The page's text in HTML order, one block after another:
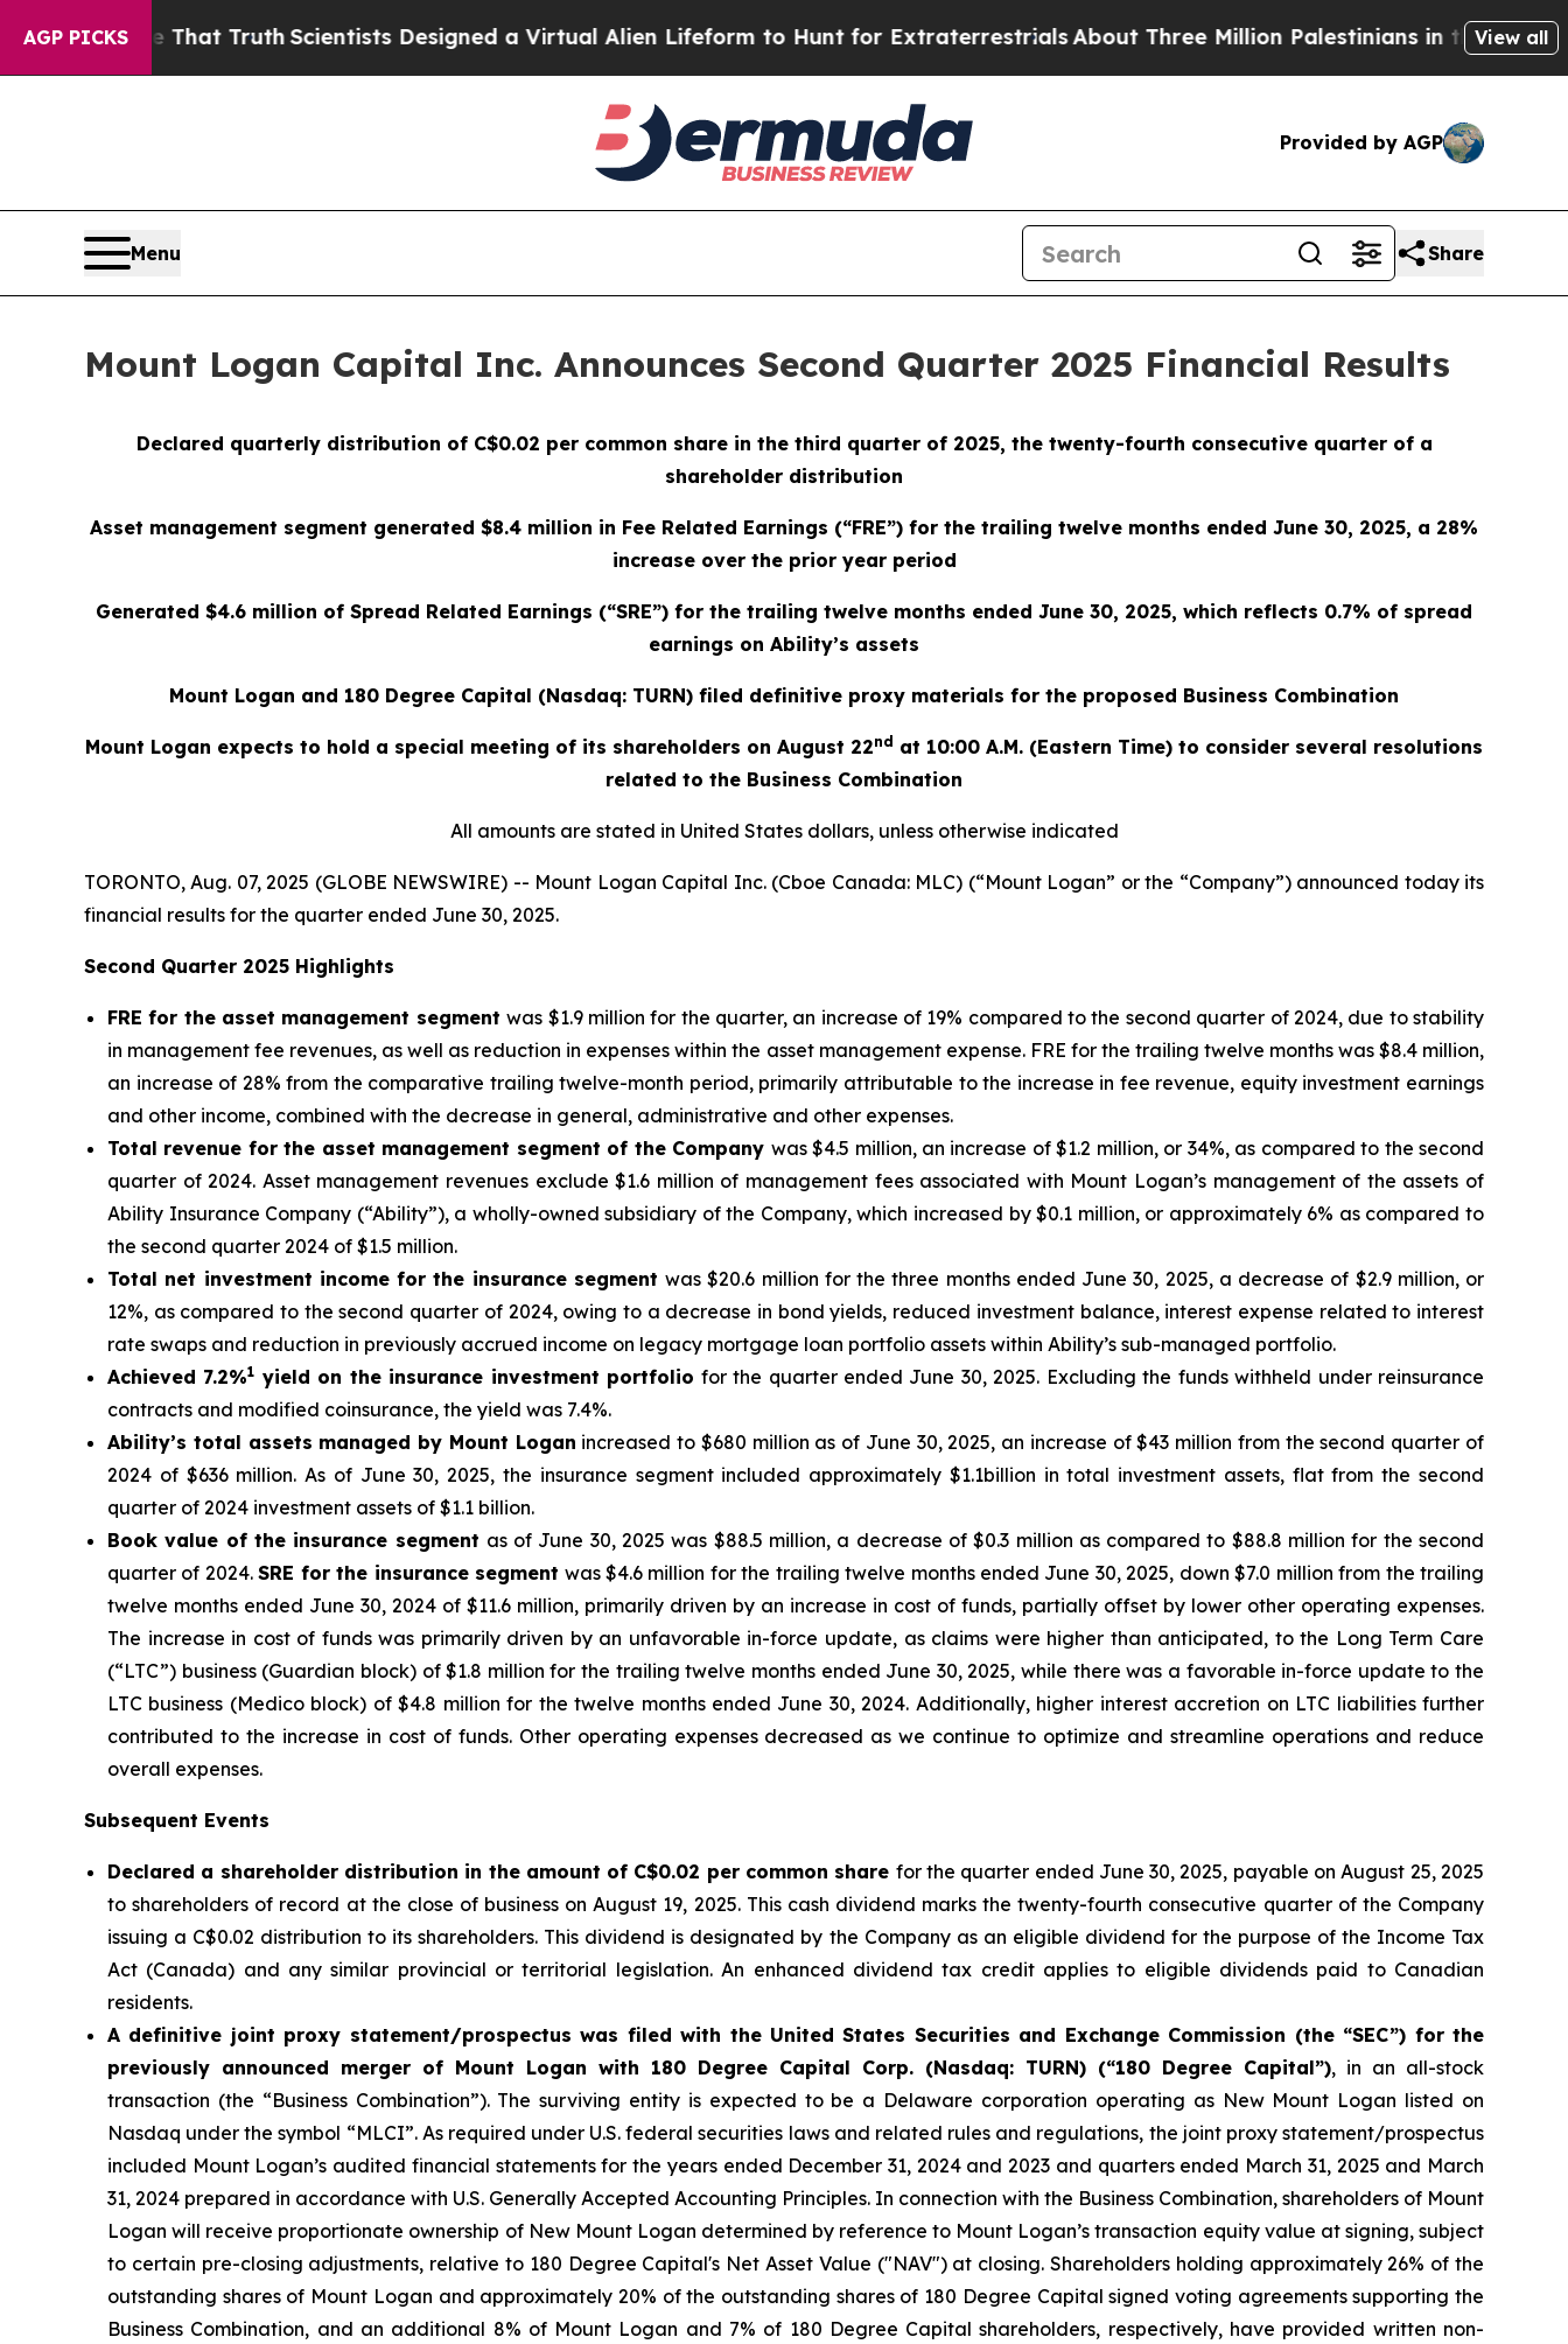
AGP PICKS
That Truth Scientists Designed a Virtual Alien Lifeform to Hunt for ExtraterrestrialsAbout Three Million Palestinians in the West Bank Live
View all
Provided by AGP
Menu Share
Mount Logan Capital Inc. Announces Second Quarter 2025 Financial Results
Declared quarterly distribution of C$0.02 per common share in the third quarter of 2025, the twenty-fourth consecutive quarter of a
shareholder distribution
Asset management segment generated $8.4 million in Fee Related Earnings (“FRE”) for the trailing twelve months ended June 30, 2025, a 28%
increase over the prior year period
Generated $4.6 million of Spread Related Earnings (“SRE”) for the trailing twelve months ended June 30, 2025, which reflects 0.7% of spread
earnings on Ability’s assets
Mount Logan and 180 Degree Capital (Nasdaq: TURN) filed definitive proxy materials for the proposed Business Combination
Mount Logan expects to hold a special meeting of its shareholders on August 22nd at 10:00 A.M. (Eastern Time) to consider several resolutions
related to the Business Combination
All amounts are stated in United States dollars, unless otherwise indicated
TORONTO, Aug. 07, 2025 (GLOBE NEWSWIRE) -- Mount Logan Capital Inc. (Cboe Canada: MLC) (“Mount Logan” or the “Company”) announced today its
financial results for the quarter ended June 30, 2025.
Second Quarter 2025 Highlights
FRE for the asset management segmentwas $1.9 million for the quarter, an increase of 19% compared to the second quarter of 2024, due to stability
in management fee revenues, as well as reduction in expenses within the asset management expense. FRE for the trailing twelve months was $8.4 million,
an increase of 28% from the comparative trailing twelve-month period, primarily attributable to the increase in fee revenue, equity investment earnings
and other income, combined with the decrease in general, administrative and other expenses.
Total revenue for the asset management segment of the Company was $4.5 million, an increase of $1.2 million, or 34%, as compared to the second
quarter of 2024. Asset management revenues exclude $1.6 million of management fees associated with Mount Logan’s management of the assets of
Ability Insurance Company (“Ability”), a wholly-owned subsidiary of the Company, which increased by $0.1 million, or approximately 6% as compared to
the second quarter 2024 of $1.5 million.
Total net investment income for the insurance segment was $20.6 million for the three months ended June 30, 2025, a decrease of $2.9 million, or
12%, as compared to the second quarter of 2024, owing to a decrease in bond yields, reduced investment balance, interest expense related to interest
rate swaps and reduction in previously accrued income on legacy mortgage loan portfolio assets within Ability’s sub-managed portfolio.
Achieved 7.2%1 yield on the insurance investment portfolio for the quarter ended June 30, 2025. Excluding the funds withheld under reinsurance
contracts and modified coinsurance, the yield was 7.4%.
Ability’s total assets managed by Mount Logan increased to $680 million as of June 30, 2025, an increase of $43 million from the second quarter of
2024 of $636 million. As of June 30, 2025, the insurance segment included approximately $1.1billion in total investment assets, flat from the second
quarter of 2024 investment assets of $1.1 billion.
Book value of the insurance segment as of June 30, 2025 was $88.5 million, a decrease of $0.3 million as compared to $88.8 million for the second
quarter of 2024.SRE for the insurance segment was $4.6 million for the trailing twelve months ended June 30, 2025, down $7.0 million from the trailing
twelve months ended June 30, 2024 of $11.6 million, primarily driven by an increase in cost of funds, partially offset by lower other operating expenses.
The increase in cost of funds was primarily driven by an unfavorable in-force update, as claims were higher than anticipated, to the Long Term Care
(“LTC”) business (Guardian block) of $1.8 million for the trailing twelve months ended June 30, 2025, while there was a favorable in-force update to the
LTC business (Medico block) of $4.8 million for the twelve months ended June 30, 2024. Additionally, higher interest accretion on LTC liabilities further
contributed to the increase in cost of funds. Other operating expenses decreased as we continue to optimize and streamline operations and reduce
overall expenses.
Subsequent Events
Declared a shareholder distribution in the amount of C$0.02 per common share for the quarter ended June 30, 2025, payable on August 25, 2025
to shareholders of record at the close of business on August 19, 2025. This cash dividend marks the twenty-fourth consecutive quarter of the Company
issuing a C$0.02 distribution to its shareholders. This dividend is designated by the Company as an eligible dividend for the purpose of the Income Tax
Act (Canada) and any similar provincial or territorial legislation. An enhanced dividend tax credit applies to eligible dividends paid to Canadian
residents.
A definitive joint proxy statement/prospectus was filed with the United States Securities and Exchange Commission (the “SEC”) for the
previously announced merger of Mount Logan with 180 Degree Capital Corp. (Nasdaq: TURN) (“180 Degree Capital”), in an all-stock
transaction (the “Business Combination”). The surviving entity is expected to be a Delaware corporation operating as New Mount Logan listed on
Nasdaq under the symbol “MLCI”. As required under U.S. federal securities laws and related rules and regulations, the joint proxy statement/prospectus
included Mount Logan’s audited financial statements for the years ended December 31, 2024 and 2023 and quarters ended March 31, 2025 and March
31, 2024 prepared in accordance with U.S. Generally Accepted Accounting Principles. In connection with the Business Combination, shareholders of Mount
Logan will receive proportionate ownership of New Mount Logan determined by reference to Mount Logan’s transaction equity value at signing, subject
to certain pre-closing adjustments, relative to 180 Degree Capital's Net Asset Value ("NAV") at closing. Shareholders holding approximately 26% of the
outstanding shares of Mount Logan and approximately 20% of the outstanding shares of 180 Degree Capital signed voting agreements supporting the
Business Combination, and an additional 8% of Mount Logan and 7% of 180 Degree Capital shareholders, respectively, have provided written non-